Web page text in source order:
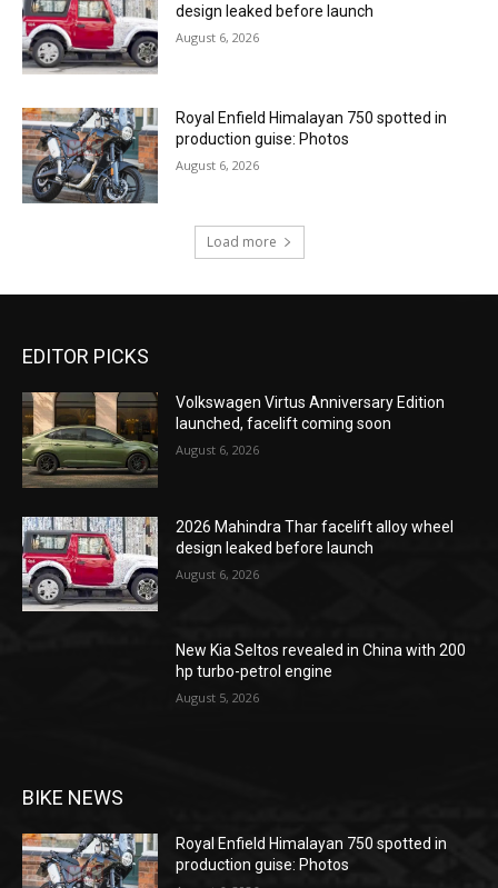
design leaked before launch
August 6, 2026
Royal Enfield Himalayan 750 spotted in
production guise: Photos
August 6, 2026
Load more
EDITOR PICKS
Volkswagen Virtus Anniversary Edition
launched, facelift coming soon
August 6, 2026
2026 Mahindra Thar facelift alloy wheel
design leaked before launch
August 6, 2026
New Kia Seltos revealed in China with 200
hp turbo-petrol engine
August 5, 2026
BIKE NEWS
Royal Enfield Himalayan 750 spotted in
production guise: Photos